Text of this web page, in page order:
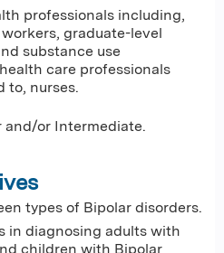
professionals including,
graduate-level
substance use
care professionals
to, nurses.
and/or Intermediate.
types of Bipolar disorders​.
in diagnosing adults with
children with Bipolar